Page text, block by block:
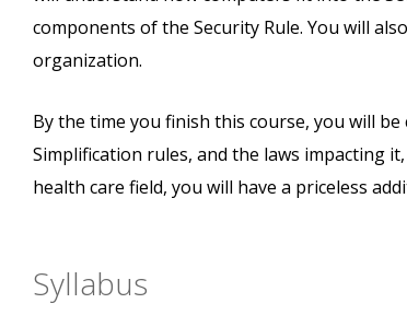
components of the Security Rule. You will
organization.
By the time you finish this course, you will
Simplification rules, and the laws impacting
health care field, you will have a priceless
Syllabus